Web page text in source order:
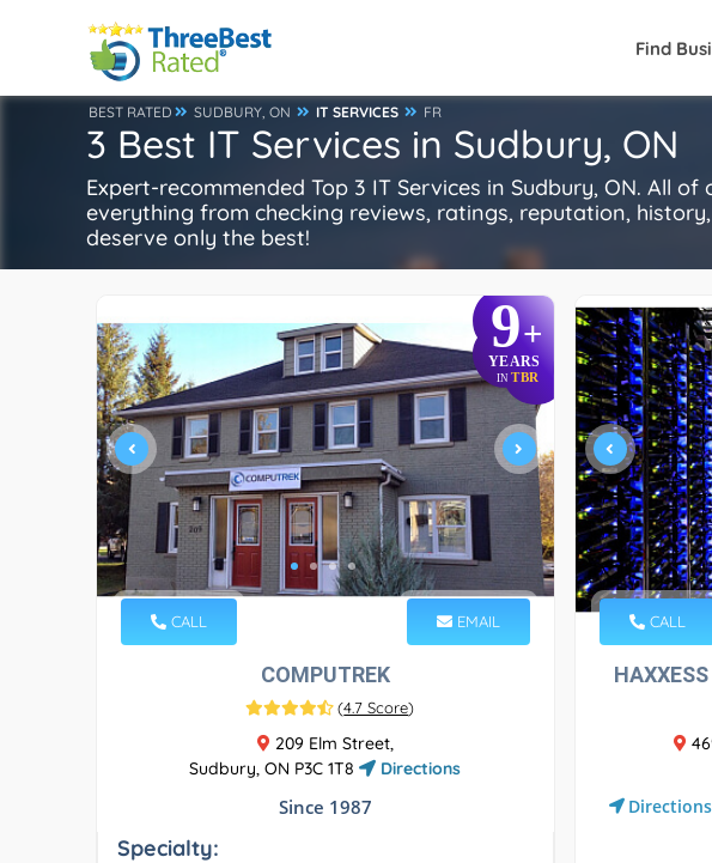
Find
BEST RATED SUDBURY, ON IT SERVICES FR
3 Best IT Services in Sudbury, ON
Expert-recommended Top 3 IT Services in Sudbury, ON. All
everything from checking reviews, ratings, reputation,
deserve only the best!
9+
YEARS
INTBR
CALL EMAIL
COMPUTREK
(4.7 Score)
209 Elm Street,
Sudbury, ON P3C 1T8
Directions
Since 1987
Specialty:
CALL
Directions